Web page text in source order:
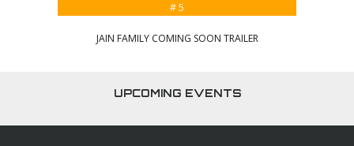
# 5
JAIN FAMILY COMING SOON TRAILER
UPCOMING EVENTS